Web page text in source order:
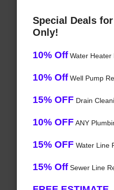
Special Deals
Only!
10% OffWater Heater
10% OffWell Pump
15% OFF Drain
10% OFF ANY
15% OFF Water Line
15% OffSewer Line